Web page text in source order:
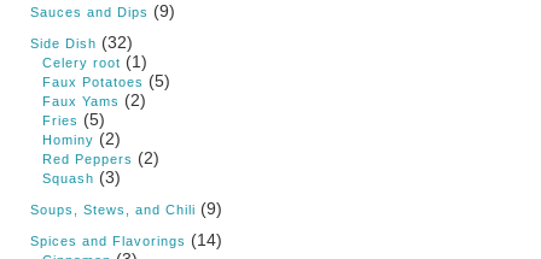
Sauces and Dips (9)
Side Dish (32)
Celery root (1)
Faux Potatoes (5)
Faux Yams (2)
Fries (5)
Hominy (2)
Red Peppers (2)
Squash (3)
Soups, Stews, and Chili (9)
Spices and Flavorings (14)